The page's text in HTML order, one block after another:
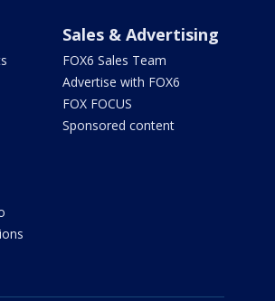
Sales & Advertising
FOX6 Sales Team
Advertise with FOX6
FOX FOCUS
Sponsored content